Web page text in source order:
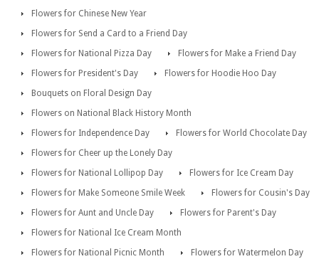
Flowers for Chinese New Year
Flowers for Send a Card to a Friend Day
Flowers for National Pizza Day
Flowers for Make a Friend Day
Flowers for President's Day
Flowers for Hoodie Hoo Day
Bouquets on Floral Design Day
Flowers on National Black History Month
Flowers for Independence Day
Flowers for World Chocolate Day
Flowers for Cheer up the Lonely Day
Flowers for National Lollipop Day
Flowers for Ice Cream Day
Flowers for Make Someone Smile Week
Flowers for Cousin's Day
Flowers for Aunt and Uncle Day
Flowers for Parent's Day
Flowers for National Ice Cream Month
Flowers for National Picnic Month
Flowers for Watermelon Day